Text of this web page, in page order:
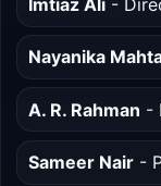
Crew
Imtiaz Ali-
Nayanika
A. R. Rahman -